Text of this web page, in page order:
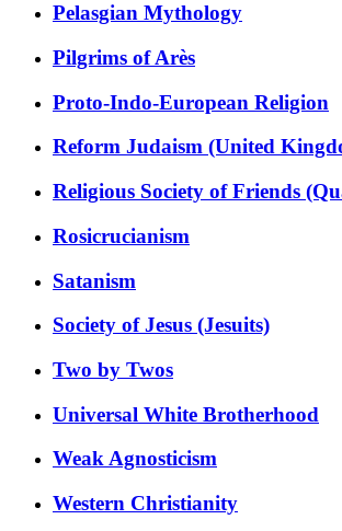
Pelasgian Mythology
Pilgrims of Arès
Proto-Indo-European Religion
Reform Judaism (United
Religious Society of Friends
Rosicrucianism
Satanism
Society of Jesus (Jesuits)
Two by Twos
Universal White Brotherhood
Weak Agnosticism
Western Christianity